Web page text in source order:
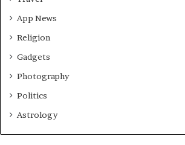
App News
Religion
Gadgets
Photography
Politics
Astrology